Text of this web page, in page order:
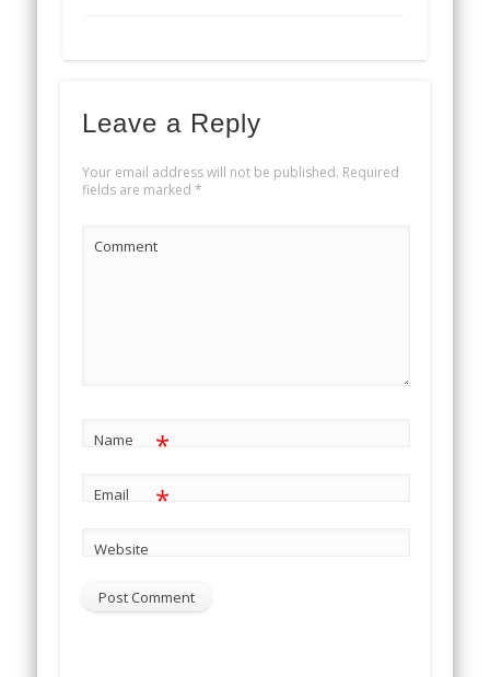
Leave a Reply
Your email address will not be published. Required
fields are marked *
Comment
Name *
Email *
Website